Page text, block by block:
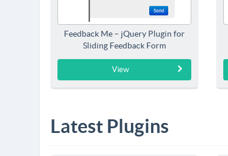
Feedback Me – jQuery Plugin for
Sliding Feedback Form
View
Latest Plugins